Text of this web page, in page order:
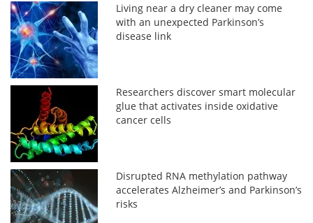
Living near a dry cleaner may come
with an unexpected Parkinson’s
disease link
Researchers discover smart molecular
glue that activates inside oxidative
cancer cells
Disrupted RNA methylation pathway
accelerates Alzheimer’s and Parkinson’s
risks